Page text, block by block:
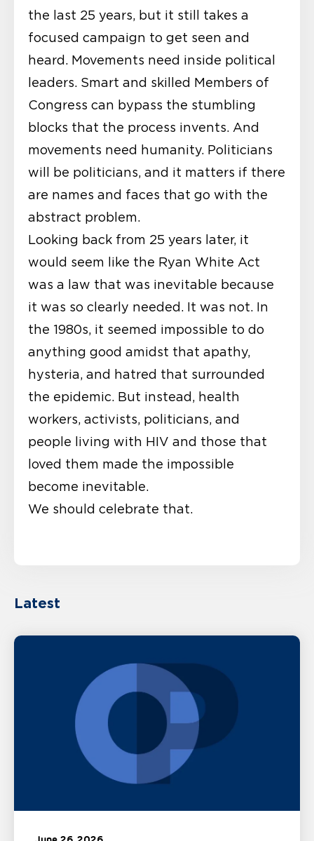
the last 25 years, but it still takes a
focused campaign to get seen and
heard. Movements need inside political
leaders. Smart and skilled Members of
Congress can bypass the stumbling
blocks that the process invents. And
movements need humanity. Politicians
will be politicians, and it matters if there
are names and faces that go with the
abstract problem.
Looking back from 25 years later, it
would seem like the Ryan White Act
was a law that was inevitable because
it was so clearly needed. It was not. In
the 1980s, it seemed impossible to do
anything good amidst that apathy,
hysteria, and hatred that surrounded
the epidemic. But instead, health
workers, activists, politicians, and
people living with HIV and those that
loved them made the impossible
become inevitable.
We should celebrate that.
Latest